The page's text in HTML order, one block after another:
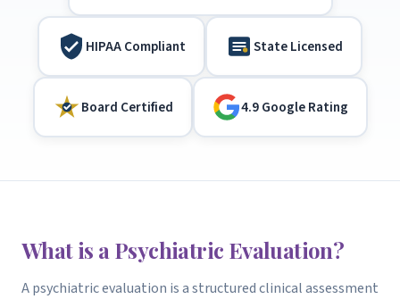
HIPAA Compliant State Licensed
Board Certified 4.9 Google Rating
What is a Psychiatric Evaluation?
A psychiatric evaluation is a structured clinical assessment